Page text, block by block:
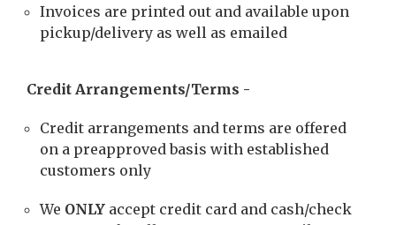
Invoices are printed out and available upon
pickup/delivery as well as emailed
Credit Arrangements/Terms -
Credit arrangements and terms are offered
on a preapproved basis with established
customers only
We ONLY accept credit card and cash/check